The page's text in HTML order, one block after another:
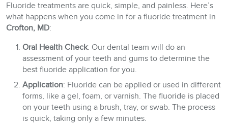
Fluoride treatments are quick, simple, and painless. Here’s
what happens when you come in for a fluoride treatment in
Crofton, MD:
Oral Health Check: Our dental team will do an
assessment of your teeth and gums to determine the
best fluoride application for you.
Application: Fluoride can be applied or used in different
forms, like a gel, foam, or varnish. The fluoride is placed
on your teeth using a brush, tray, or swab. The process
is quick, taking only a few minutes.